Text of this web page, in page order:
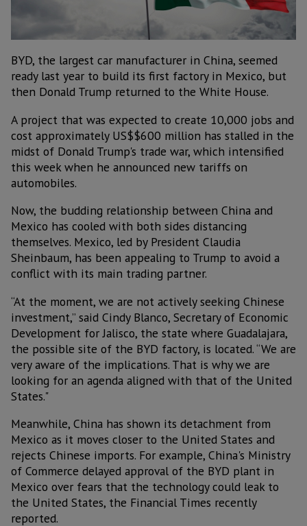
BYD, the largest car manufacturer in China, seemed
ready last year to build its first factory in Mexico, but
then Donald Trump returned to the White House.
A project that was expected to create 10,000 jobs and
cost approximately US$$600 million has stalled in the
midst of Donald Trump's trade war, which intensified
this week when he announced new tariffs on
automobiles.
Now, the budding relationship between China and
Mexico has cooled with both sides distancing
themselves. Mexico, led by President Claudia
Sheinbaum, has been appealing to Trump to avoid a
conflict with its main trading partner.
“At the moment, we are not actively seeking Chinese
investment,” said Cindy Blanco, Secretary of Economic
Development for Jalisco, the state where Guadalajara,
the possible site of the BYD factory, is located. “We are
very aware of the implications. That is why we are
looking for an agenda aligned with that of the United
States."
Meanwhile, China has shown its detachment from
Mexico as it moves closer to the United States and
rejects Chinese imports. For example, China's Ministry
of Commerce delayed approval of the BYD plant in
Mexico over fears that the technology could leak to
the United States, the Financial Times recently
reported.